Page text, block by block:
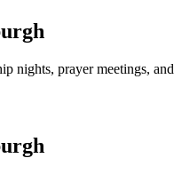
nights, prayer meetings,